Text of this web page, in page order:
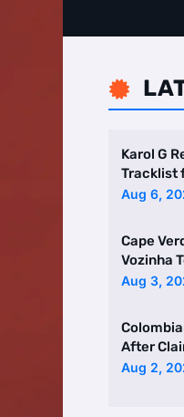

Karol G
Tracklist
Featuring
Aug 6,
Cape
Vozinha
Aug 3,
After
Two
Aug 2,